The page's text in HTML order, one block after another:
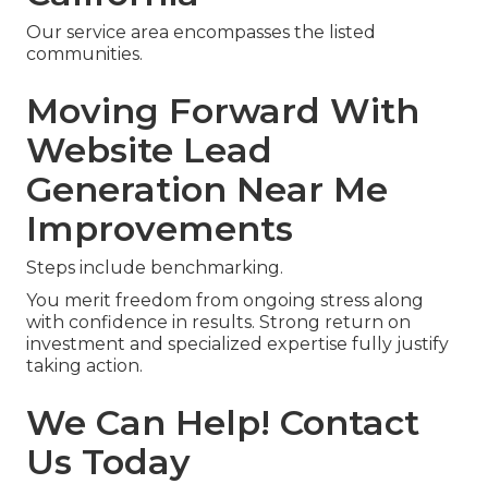
Our service area encompasses the listed
communities.
Moving Forward With
Website Lead
Generation Near Me
Improvements
Steps include benchmarking.
You merit freedom from ongoing stress along
with confidence in results. Strong return on
investment and specialized expertise fully justify
taking action.
We Can Help! Contact
Us Today